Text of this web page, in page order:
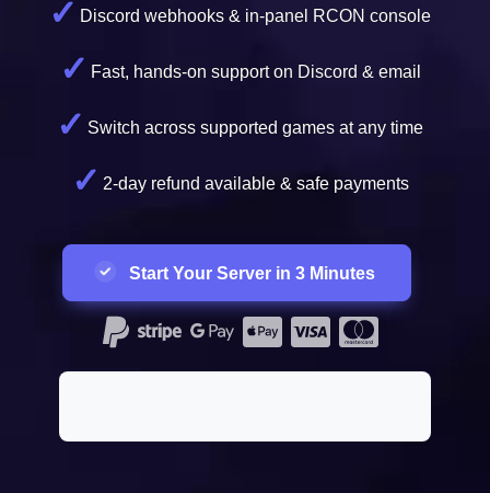
Discord webhooks & in-panel RCON console
Fast, hands-on support on Discord & email
Switch across supported games at any time
2-day refund available & safe payments
Start Your Server in 3 Minutes